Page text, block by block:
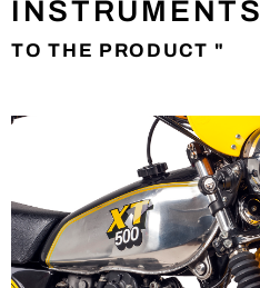
INSTRUMENTS
TO THE PRODUCT "